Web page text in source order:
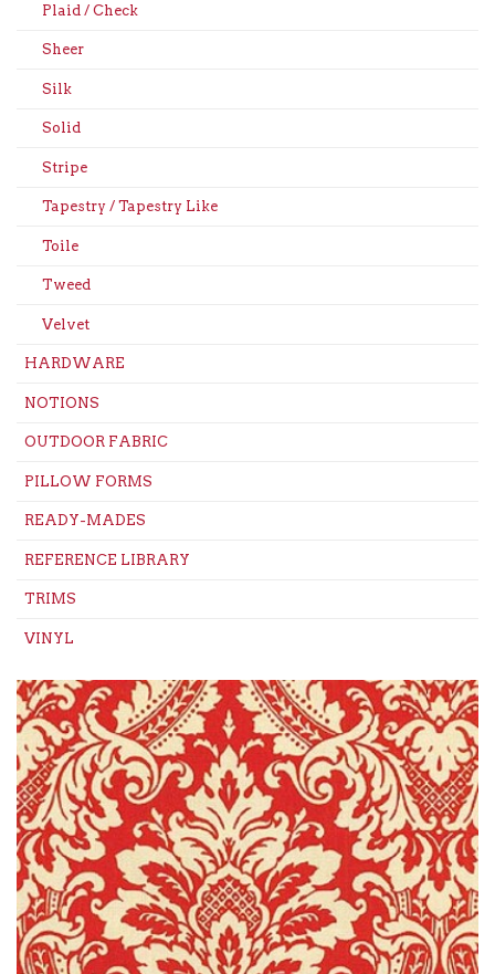
Plaid / Check
Sheer
Silk
Solid
Stripe
Tapestry / Tapestry Like
Toile
Tweed
Velvet
HARDWARE
NOTIONS
OUTDOOR FABRIC
PILLOW FORMS
READY-MADES
REFERENCE LIBRARY
TRIMS
VINYL